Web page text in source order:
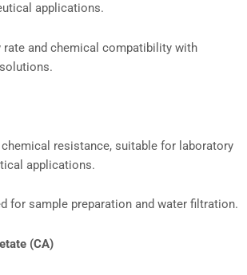
applications.
rate and chemical compatibility with
resistance, suitable for laboratory
applications.
for sample preparation and water filtration.
(CA)